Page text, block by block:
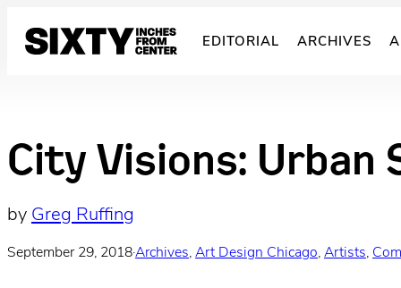
EDITORIAL ARCHIVES
City Visions: Urban
by Greg Ruffing
September 29, 2018·Archives, Art Design Chicago, Artists,